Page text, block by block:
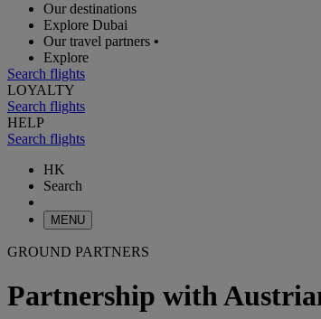
Our destinations
Explore Dubai
Our travel partners •
Explore
Search flights
LOYALTY
Search flights
HELP
Search flights
HK
Search
MENU
GROUND PARTNERS
Partnership with